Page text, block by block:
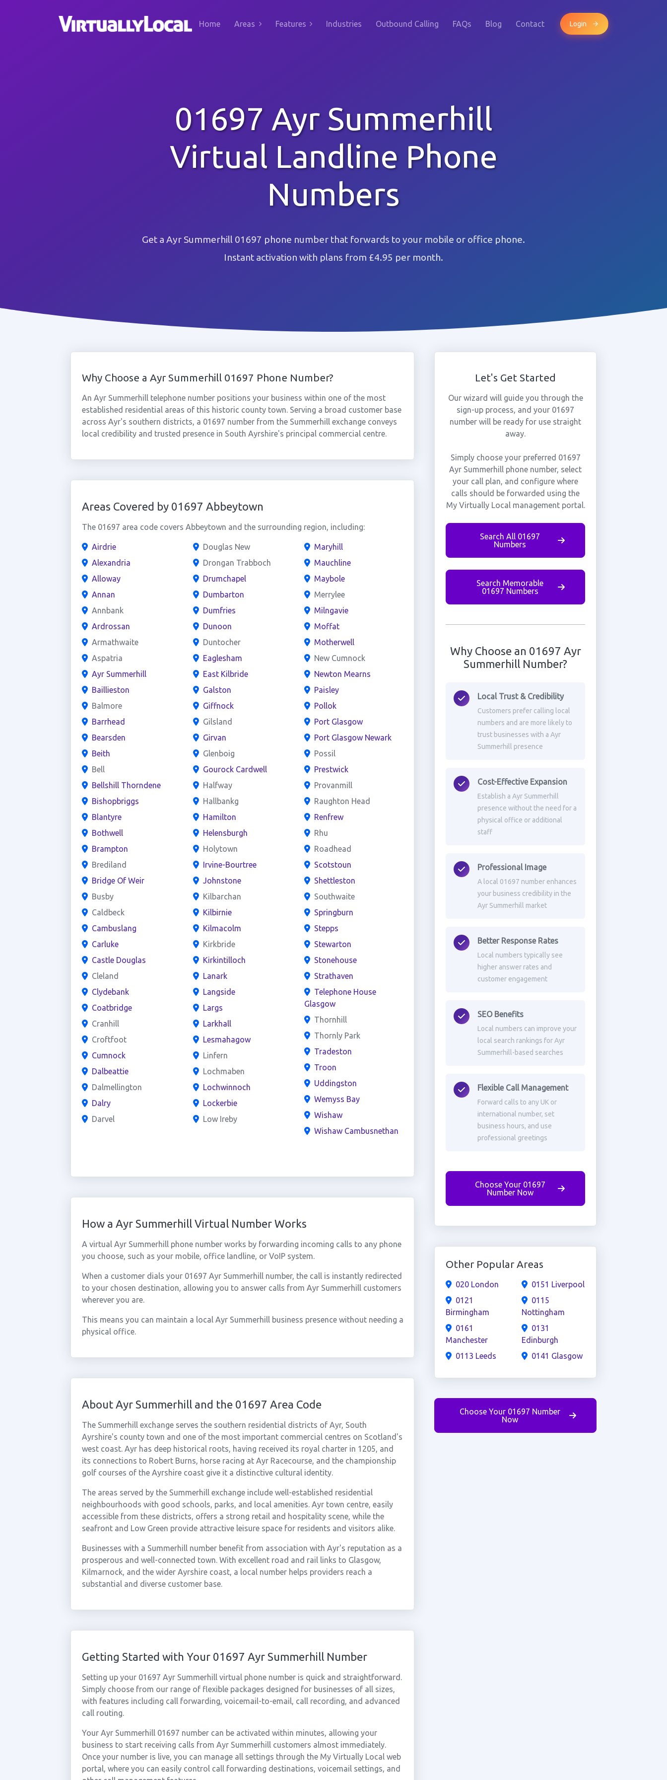
Home Areas Features Industries Outbound Calling FAQs Blog Contact Login
01697 Ayr Summerhill
Virtual Landline Phone
Numbers
Get a Ayr Summerhill 01697 phone number that forwards to your mobile or office phone.
Instant activation with plans from £4.95 per month.
Why Choose a Ayr Summerhill 01697 Phone Number?
An Ayr Summerhill telephone number positions your business within one of the most
established residential areas of this historic county town. Serving a broad customer base
across Ayr's southern districts, a 01697 number from the Summerhill exchange conveys
local credibility and trusted presence in South Ayrshire's principal commercial centre.
Areas Covered by 01697 Abbeytown
The 01697 area code covers Abbeytown and the surrounding region, including:
Airdrie
Alexandria
Alloway
Annan
Annbank
Ardrossan
Armathwaite
Aspatria
Ayr Summerhill
Baillieston
Balmore
Barrhead
Bearsden
Beith
Bell
Bellshill Thorndene
Bishopbriggs
Blantyre
Bothwell
Brampton
Brediland
Bridge Of Weir
Busby
Caldbeck
Cambuslang
Carluke
Castle Douglas
Cleland
Clydebank
Coatbridge
Cranhill
Croftfoot
Cumnock
Dalbeattie
Dalmellington
Dalry
Darvel
Douglas New
Drongan Trabboch
Drumchapel
Dumbarton
Dumfries
Dunoon
Duntocher
Eaglesham
East Kilbride
Galston
Giffnock
Gilsland
Girvan
Glenboig
Gourock Cardwell
Halfway
Hallbankg
Hamilton
Helensburgh
Holytown
Irvine-Bourtree
Johnstone
Kilbarchan
Kilbirnie
Kilmacolm
Kirkbride
Kirkintilloch
Lanark
Langside
Largs
Larkhall
Lesmahagow
Linfern
Lochmaben
Lochwinnoch
Lockerbie
Low Ireby
Maryhill
Mauchline
Maybole
Merrylee
Milngavie
Moffat
Motherwell
New Cumnock
Newton Mearns
Paisley
Pollok
Port Glasgow
Port Glasgow Newark
Possil
Prestwick
Provanmill
Raughton Head
Renfrew
Rhu
Roadhead
Scotstoun
Shettleston
Southwaite
Springburn
Stepps
Stewarton
Stonehouse
Strathaven
Telephone House
Glasgow
Thornhill
Thornly Park
Tradeston
Troon
Uddingston
Wemyss Bay
Wishaw
Wishaw Cambusnethan
How a Ayr Summerhill Virtual Number Works
A virtual Ayr Summerhill phone number works by forwarding incoming calls to any phone
you choose, such as your mobile, office landline, or VoIP system.
When a customer dials your 01697 Ayr Summerhill number, the call is instantly redirected
to your chosen destination, allowing you to answer calls from Ayr Summerhill customers
wherever you are.
This means you can maintain a local Ayr Summerhill business presence without needing a
physical office.
About Ayr Summerhill and the 01697 Area Code
The Summerhill exchange serves the southern residential districts of Ayr, South
Ayrshire's county town and one of the most important commercial centres on Scotland's
west coast. Ayr has deep historical roots, having received its royal charter in 1205, and
its connections to Robert Burns, horse racing at Ayr Racecourse, and the championship
golf courses of the Ayrshire coast give it a distinctive cultural identity.
The areas served by the Summerhill exchange include well-established residential
neighbourhoods with good schools, parks, and local amenities. Ayr town centre, easily
accessible from these districts, offers a strong retail and hospitality scene, while the
seafront and Low Green provide attractive leisure space for residents and visitors alike.
Businesses with a Summerhill number benefit from association with Ayr's reputation as a
prosperous and well-connected town. With excellent road and rail links to Glasgow,
Kilmarnock, and the wider Ayrshire coast, a local number helps providers reach a
substantial and diverse customer base.
Getting Started with Your 01697 Ayr Summerhill Number
Setting up your 01697 Ayr Summerhill virtual phone number is quick and straightforward.
Simply choose from our range of flexible packages designed for businesses of all sizes,
with features including call forwarding, voicemail-to-email, call recording, and advanced
call routing.
Your Ayr Summerhill 01697 number can be activated within minutes, allowing your
business to start receiving calls from Ayr Summerhill customers almost immediately.
Once your number is live, you can manage all settings through the My Virtually Local web
portal, where you can easily control call forwarding destinations, voicemail settings, and
Let's Get Started
Our wizard will guide you through the
sign-up process, and your 01697
number will be ready for use straight
away.
Simply choose your preferred 01697
Ayr Summerhill phone number, select
your call plan, and configure where
calls should be forwarded using the
My Virtually Local management portal.
Search All 01697
Numbers
Search Memorable
01697 Numbers
Why Choose an 01697 Ayr
Summerhill Number?
Local Trust & Credibility
Customers prefer calling local
numbers and are more likely to
trust businesses with a Ayr
Summerhill presence
Cost-Effective Expansion
Establish a Ayr Summerhill
presence without the need for a
physical office or additional
staff
Professional Image
A local 01697 number enhances
your business credibility in the
Ayr Summerhill market
Better Response Rates
Local numbers typically see
higher answer rates and
customer engagement
SEO Benefits
Local numbers can improve your
local search rankings for Ayr
Summerhill-based searches
Flexible Call Management
Forward calls to any UK or
international number, set
business hours, and use
professional greetings
Choose Your 01697
Number Now
Other Popular Areas
020 London
0121
Birmingham
0161
Manchester
0113 Leeds
0151 Liverpool
0115
Nottingham
0131
Edinburgh
0141 Glasgow
Choose Your 01697 Number
Now